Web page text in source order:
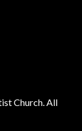
Church. All